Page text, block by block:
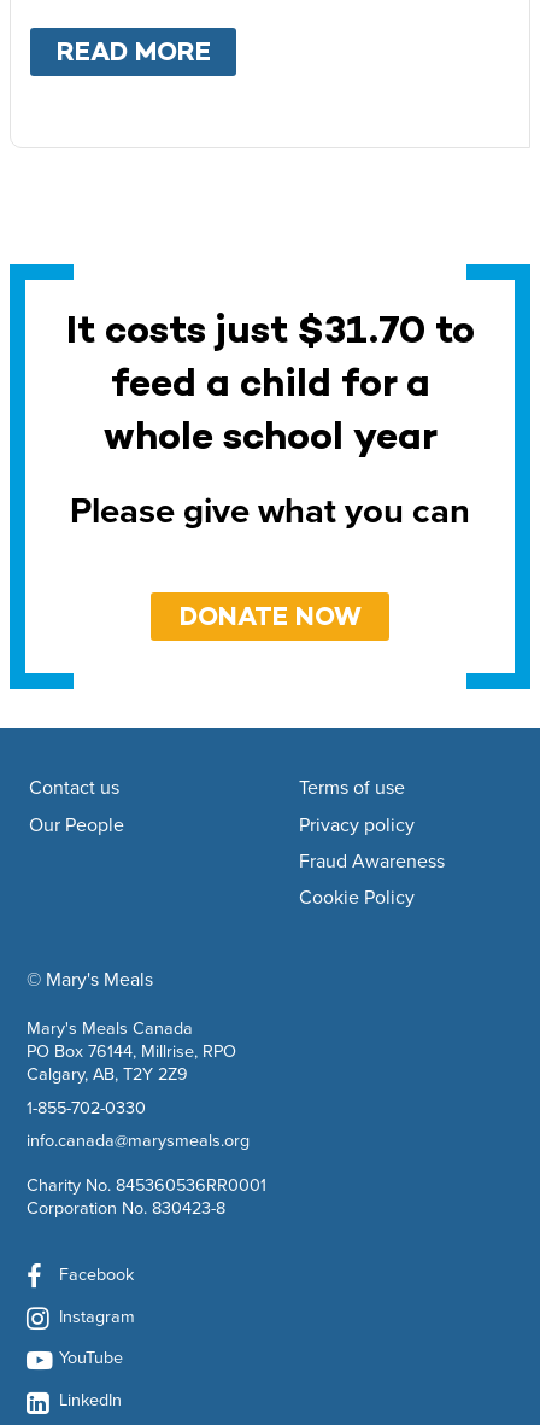
READ MORE
It costs just $31.70 to
feed a child for a
whole school year
Please give what you can
DONATE NOW
Footer navigation
© Mary's Mealscompany information
Mary's Meals Canada
PO Box 76144, Millrise, RPO
Calgary, AB, T2Y 2Z9
1-855-702-0330
info.canada@marysmeals.org
Charity No. 845360536RR0001
Corporation No. 830423-8
Contact us
Our People
Terms of use
Privacy policy
Fraud Awareness
Cookie Policy
Facebook
Instagram
YouTube
LinkedIn